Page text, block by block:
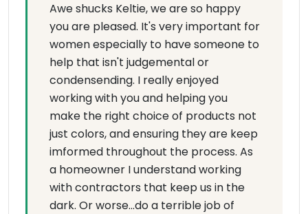
Awe shucks Keltie, we are so happy
you are pleased. It's very important for
women especially to have someone to
help that isn't judgemental or
condensending. I really enjoyed
working with you and helping you
make the right choice of products not
just colors, and ensuring they are keep
imformed throughout the process. As
a homeowner I understand working
with contractors that keep us in the
dark. Or worse...do a terrible job of